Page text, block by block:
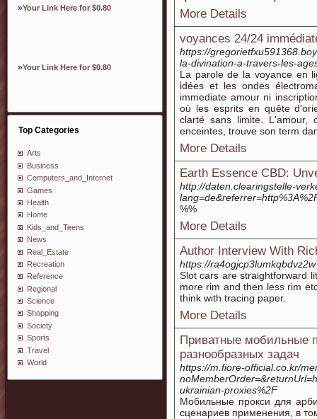
»Your Link Here for $0.80
»Your Link Here for $0.80
Top Categories
Arts
Business
Computers_and_Internet
Games
Health
Home
Kids_and_Teens
News
Real_Estate
Recreation
Reference
Regional
Science
Shopping
Society
Sports
Travel
World
More Details
voyances 24/24
https://
la-divination-a-travers-les-
La parole de la voyance en
idées et les ondes
immediate amour ni
où les esprits en quête
clarté sans limite. L'amour,
enceintes, trouve son term
More Details
Earth Essence CBD:
http://daten.clearingstelle-
%%
More Details
Author Interview With
https://
Slot cars are straightforward
more rim and then less rim
think with tracing paper.
More Details
Приватные мобильные
разнообразных задач
https://m.fiore-official.co.kr/
ukrainian-proxies%2F
Мобильные прокси для
сценариев применения, в